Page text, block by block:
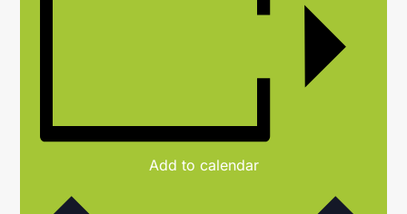
Add to calendar